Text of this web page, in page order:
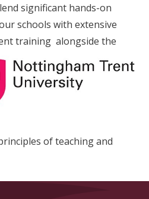
significant hands-on
schools with extensive
training alongside the
of teaching and